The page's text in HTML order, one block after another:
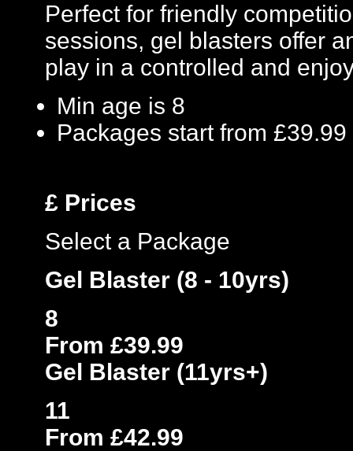
Perfect for friendly
sessions, gel blasters offer
play in a controlled and
Min age is 8
Packages start from £39.99
£ Prices
Select a Package
Gel Blaster (8 - 10yrs)
8
From £39.99
Gel Blaster (11yrs+)
11
From £42.99